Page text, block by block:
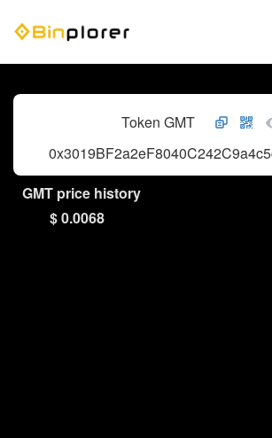
Token GMT
GMT price history
$ 0.0068